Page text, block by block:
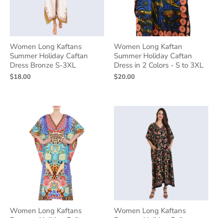
Women Long Kaftans
Summer Holiday Caftan
Dress Bronze S-3XL
$18.00
Women Long Kaftan
Summer Holiday Caftan
Dress in 2 Colors - S to 3XL
$20.00
Women Long Kaftans
Women Long Kaftans